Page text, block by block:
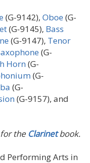
(G-9142), Oboe (G-
(G-9145), Bass
(G-9147), Tenor
(G-
Horn (G-
(G-
(G-
(G-9157), and
the Clarinetbook.
Performing Arts in